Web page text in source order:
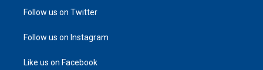
Follow us on Twitter
Follow us on Instagram
Like us on Facebook